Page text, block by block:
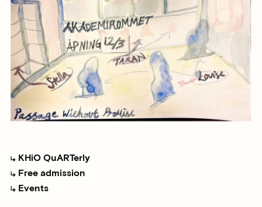
KHiO QuARTerly
Free admission
Events